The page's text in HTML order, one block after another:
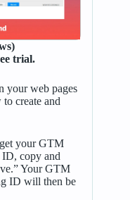
trial.
your web pages
create and
your GTM
copy and
Your GTM
ID will then be